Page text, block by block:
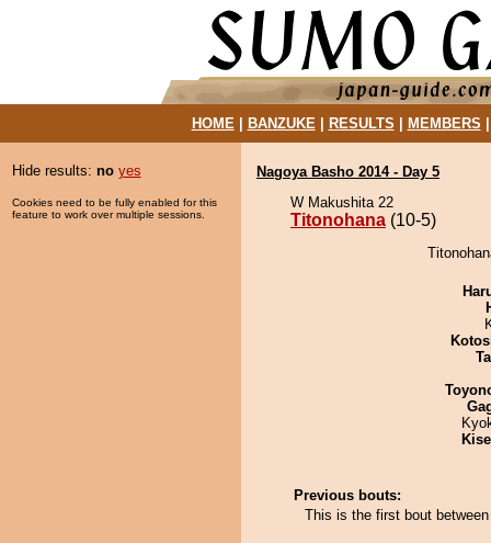
HOME| BANZUKE| RESULTS MEMBERS
Hide results: no yes
Cookies need to be fully enabled for this
feature to work over multiple sessions.
Nagoya Basho 2014 - Day 5
W Makushita 22
Titonohana (10-5)
Previous bouts:
This is the first bout